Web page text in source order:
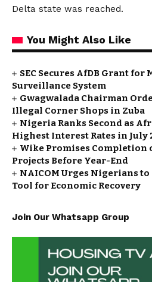
Delta state was reached.
You Might Also Like
SEC Secures AfDB Grant
Surveillance System
Gwagwalada Chairman
Illegal Corner Shops in Zuba
Nigeria Ranks Second as
Highest Interest Rates in July
Wike Promises Completion
Projects Before Year-End
NAICOM Urges Nigerians
Tool for Economic Recovery
Join Our Whatsapp Group